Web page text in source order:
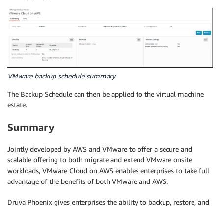
VMware backup schedule summary
The Backup Schedule can then be applied to the virtual machine
estate.
Summary
Jointly developed by AWS and VMware to offer a secure and
scalable offering to both migrate and extend VMware onsite
workloads, VMware Cloud on AWS enables enterprises to take full
advantage of the benefits of both VMware and AWS.
Druva Phoenix gives enterprises the ability to backup, restore, and